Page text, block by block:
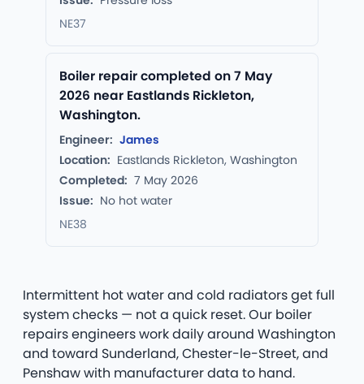
NE37
Boiler repair completed on 7 May
2026 near Eastlands Rickleton,
Washington.
Engineer: James
Location: Eastlands Rickleton, Washington
Completed: 7 May 2026
Issue: No hot water
NE38
Intermittent hot water and cold radiators get full
system checks — not a quick reset. Our boiler
repairs engineers work daily around Washington
and toward Sunderland, Chester-le-Street, and
Penshaw with manufacturer data to hand.